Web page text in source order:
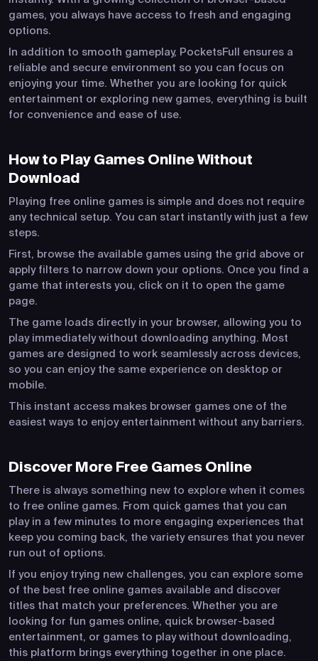
games, you always have access to fresh and engaging
options.
In addition to smooth gameplay, PocketsFull ensures a
reliable and secure environment so you can focus on
enjoying your time. Whether you are looking for quick
entertainment or exploring new games, everything is built
for convenience and ease of use.
How to Play Games Online Without
Download
Playing free online games is simple and does not require
any technical setup. You can start instantly with just a few
steps.
First, browse the available games using the grid above or
apply filters to narrow down your options. Once you find a
game that interests you, click on it to open the game
page.
The game loads directly in your browser, allowing you to
play immediately without downloading anything. Most
games are designed to work seamlessly across devices,
so you can enjoy the same experience on desktop or
mobile.
This instant access makes browser games one of the
easiest ways to enjoy entertainment without any barriers.
Discover More Free Games Online
There is always something new to explore when it comes
to free online games. From quick games that you can
play in a few minutes to more engaging experiences that
keep you coming back, the variety ensures that you never
run out of options.
If you enjoy trying new challenges, you can explore some
of the best free online games available and discover
titles that match your preferences. Whether you are
looking for fun games online, quick browser-based
entertainment, or games to play without downloading,
this platform brings everything together in one place.